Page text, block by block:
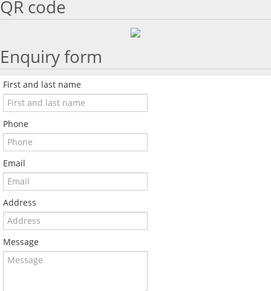
QR code
Enquiry form
First and last name
Phone
Email
Address
Message